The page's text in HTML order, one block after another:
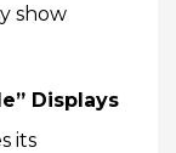
show
Displays
its